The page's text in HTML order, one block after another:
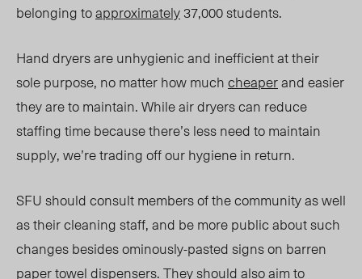
belonging toapproximately37,000 students.
Hand dryers are unhygienic and inefficient at their
sole purpose, no matter how muchcheaperandeasier
they are to maintain. While air dryers can reduce
staffing time because there’s less need to maintain
supply, we’re trading off our hygiene in return.
SFU should consultmembers of the community as well
astheircleaning staff, and be more public about such
changes besides ominously-pasted signs on barren
paper towel dispensers.Theyshould also aim to